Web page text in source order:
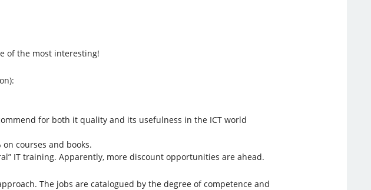
of the most interesting!
for both it quality and its usefulness in the ICT world
courses and books.
IT training. Apparently, more discount opportunities are ahead.
The jobs are catalogued by the degree of competence and